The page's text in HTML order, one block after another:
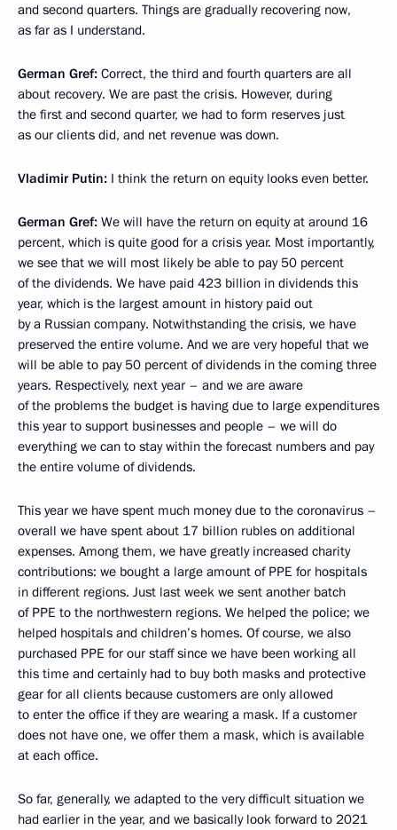
and second quarters. Things are gradually recovering now,
as far as I understand.
German Gref: Correct, the third and fourth quarters are all
about recovery. We are past the crisis. However, during
the first and second quarter, we had to form reserves just
as our clients did, and net revenue was down.
Vladimir Putin: I think the return on equity looks even better.
German Gref: We will have the return on equity at around 16
percent, which is quite good for a crisis year. Most importantly,
we see that we will most likely be able to pay 50 percent
of the dividends. We have paid 423 billion in dividends this
year, which is the largest amount in history paid out
by a Russian company. Notwithstanding the crisis, we have
preserved the entire volume. And we are very hopeful that we
will be able to pay 50 percent of dividends in the coming three
years. Respectively, next year – and we are aware
of the problems the budget is having due to large expenditures
this year to support businesses and people – we will do
everything we can to stay within the forecast numbers and pay
the entire volume of dividends.
This year we have spent much money due to the coronavirus –
overall we have spent about 17 billion rubles on additional
expenses. Among them, we have greatly increased charity
contributions: we bought a large amount of PPE for hospitals
in different regions. Just last week we sent another batch
of PPE to the northwestern regions. We helped the police; we
helped hospitals and children’s homes. Of course, we also
purchased PPE for our staff since we have been working all
this time and certainly had to buy both masks and protective
gear for all clients because customers are only allowed
to enter the office if they are wearing a mask. If a customer
does not have one, we offer them a mask, which is available
at each office.
So far, generally, we adapted to the very difficult situation we
had earlier in the year, and we basically look forward to 2021